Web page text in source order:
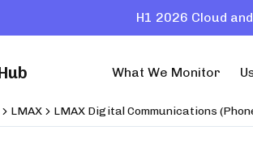
H1 2026 Cloud
What We Monitor
LMAX LMAX Digital Communications